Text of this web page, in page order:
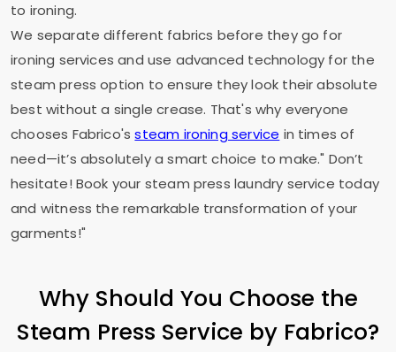
to ironing.
We separate different fabrics before they go for
ironing services and use advanced technology for the
steam press option to ensure they look their absolute
best without a single crease. That's why everyone
chooses Fabrico'ssteam ironing service in times of
need—it’s absolutely a smart choice to make." Don’t
hesitate! Book your steam press laundry service today
and witness the remarkable transformation of your
garments!"
Why Should You Choose the
Steam Press Service by Fabrico?